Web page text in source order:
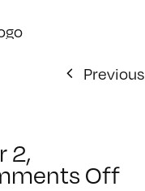
Previous
2,
Offon